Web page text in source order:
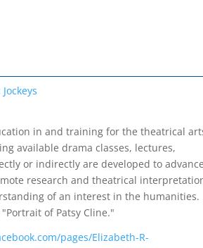
in and training for the theatrical
available drama classes, lectures,
or indirectly are developed to
research and theatrical
of an interest in the humanities.
of Patsy Cline."
pages/Elizabeth-R-